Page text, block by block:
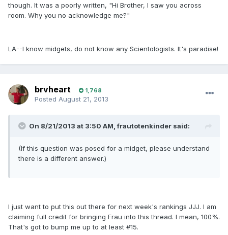
though. It was a poorly written, "Hi Brother, I saw you across
room. Why you no acknowledge me?"
LA--I know midgets, do not know any Scientologists. It's paradise!
brvheart 1,768
Posted August 21, 2013
On 8/21/2013 at 3:50 AM, frautotenkinder said:
(If this question was posed for a midget, please understand
there is a different answer.)
I just want to put this out there for next week's rankings JJJ. I am
claiming full credit for bringing Frau into this thread. I mean, 100%.
That's got to bump me up to at least #15.